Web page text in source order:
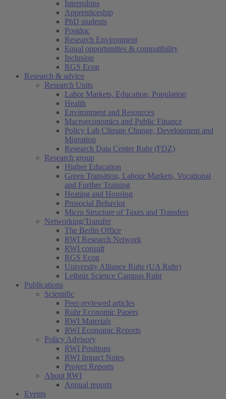
Internships
Apprenticeship
PhD students
Postdoc
Research Environment
Equal opportunities & compatibility
Inclusion
RGS Econ
Research & advice
Research Units
Labor Markets, Education, Population
Health
Environment and Resources
Macroeconomics and Public Finance
Policy Lab Climate Change, Development and
Migration
Research Data Center Ruhr (FDZ)
Research group
Higher Education
Green Transition, Labour Markets, Vocational
and Further Training
Heating and Housing
Prosocial Behavior
Micro Structure of Taxes and Transfers
Networking/Transfer
The Berlin Office
RWI Research Network
RWI consult
RGS Econ
University Alliance Ruhr (UA Ruhr)
Leibniz Science Campus Ruhr
Publications
Scientific
Peer-reviewed articles
Ruhr Economic Papers
RWI Materials
RWI Economic Reports
Policy Advisory
RWI Positions
RWI Impact Notes
Project Reports
About RWI
Annual reports
Events